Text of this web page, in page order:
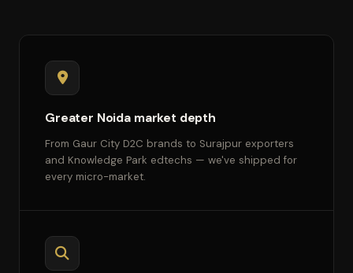
Greater Noida market depth
From Gaur City D2C brands to Surajpur exporters
and Knowledge Park edtechs — we've shipped for
every micro-market.